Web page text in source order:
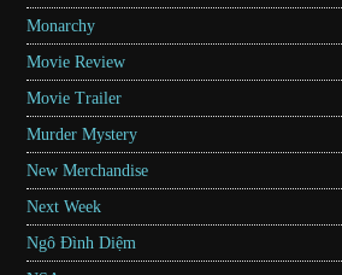
Monarchy
Movie Review
Movie Trailer
Murder Mystery
New Merchandise
Next Week
Ngô Đình Diệm